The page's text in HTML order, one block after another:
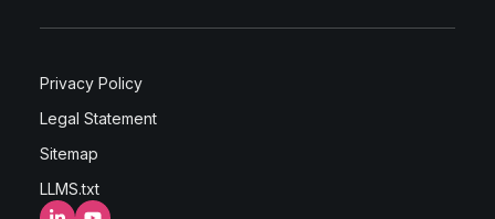
Privacy Policy
Legal Statement
Sitemap
LLMS.txt